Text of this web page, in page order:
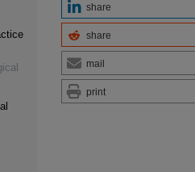
share
share
mail
print